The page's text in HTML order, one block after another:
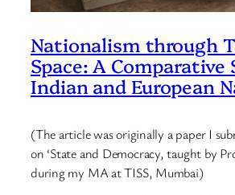
Nationalism through
Space: A Comparative
Indian and European
(The article was originally a paper I
on ‘State and Democracy, taught by
during my MA at TISS, Mumbai)